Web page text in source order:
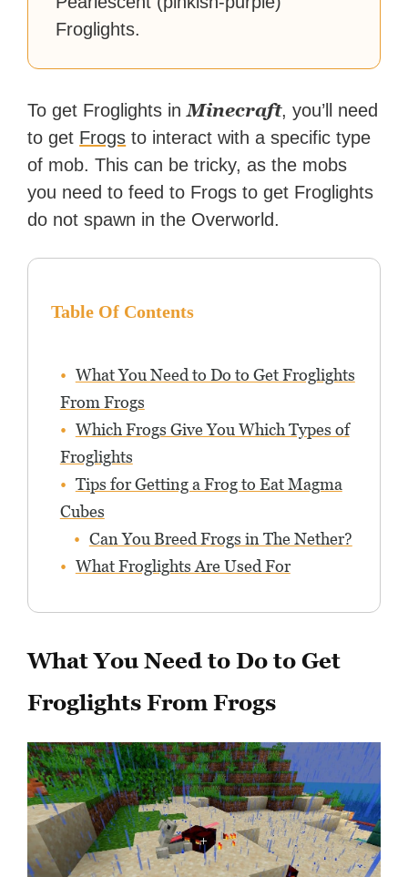
Froglights.
To get Froglights inMinecraft, you’ll need
to get Frogs to interact with a specific type
of mob. This can be tricky, as the mobs
you need to feed to Frogs to get Froglights
do not spawn in the Overworld.
Table Of Contents
What You Need to Do to Get Froglights
From Frogs
Which Frogs Give You Which Types of
Froglights
Tips for Getting a Frog to Eat Magma
Cubes
Can You Breed Frogs in The Nether?
What Froglights Are Used For
What You Need to Do to Get
Froglights From Frogs